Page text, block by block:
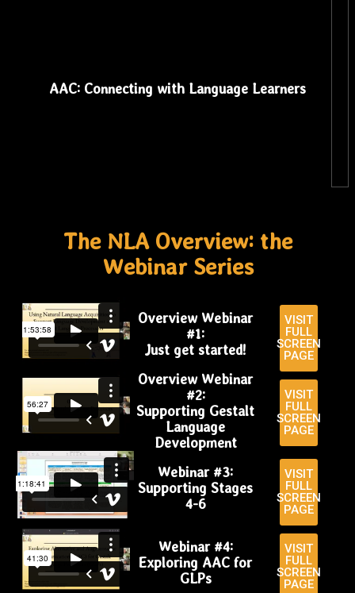
AAC: Connecting with Language Learners
The NLA Overview: the
Webinar Series​
Overview Webinar
#1:
Just get started!
VISIT
FULL
SCREEN
PAGE
Overview Webinar
#2:
Supporting Gestalt
Language
Development
VISIT
FULL
SCREEN
PAGE
Webinar #3:
Supporting Stages
4-6
VISIT
FULL
SCREEN
PAGE
Webinar #4:
Exploring AAC for
GLPs
VISIT
FULL
SCREEN
PAGE